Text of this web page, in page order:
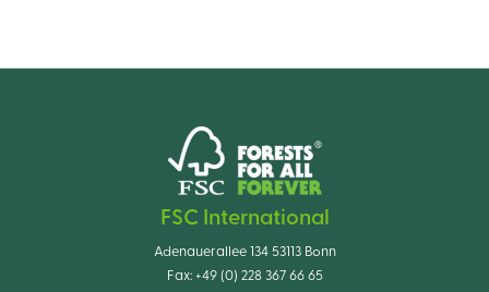
FSC International
Adenauerallee 134 53113 Bonn
Fax: +49 (0) 228 367 66 65